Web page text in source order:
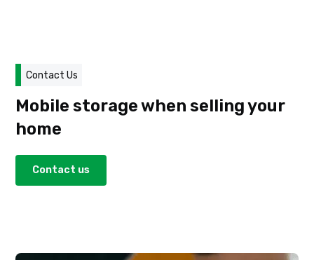
Contact Us
Mobile storage when selling your
home
Contact us